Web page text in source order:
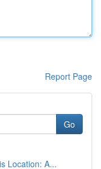
Report Page
Go
Location: A...